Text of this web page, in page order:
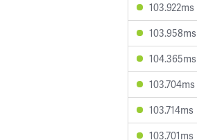
103.922ms
103.958ms
104.365ms
103.704ms
103.714ms
103.701ms